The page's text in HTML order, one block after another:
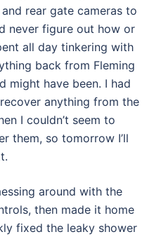
rear gate cameras to
never figure out how or
all day tinkering with
back from Fleming
might have been. I had
anything from the
I couldn’t seem to
them, so tomorrow I’ll
around with the
then made it home
fixed the leaky shower